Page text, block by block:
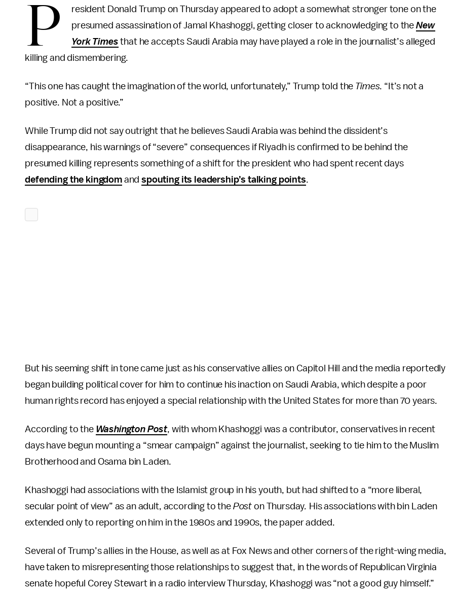
P
resident Donald Trump on Thursday appeared to adopt a somewhat stronger tone on the
presumed assassination of Jamal Khashoggi, getting closer to acknowledging to the New
York Times that he accepts Saudi Arabia may have played a role in the journalist’s alleged
killing and dismembering.
“This one has caught the imagination of the world, unfortunately,” Trump told the Times. “It’s not a
positive. Not a positive.”
While Trump did not say outright that he believes Saudi Arabia was behind the dissident’s
disappearance, his warnings of “severe” consequences if Riyadh is confirmed to be behind the
presumed killing represents something of a shift for the president who had spent recent days
defending the kingdomandspouting its leadership’s talking points.
But his seeming shift in tone came just as his conservative allies on Capitol Hill and the media reportedly
began building political cover for him to continue his inaction on Saudi Arabia, which despite a poor
human rights record has enjoyed a special relationship with the United States for more than 70 years.
According to the Washington Post, with whom Khashoggi was a contributor, conservatives in recent
days have begun mounting a “smear campaign” against the journalist, seeking to tie him to the Muslim
Brotherhood and Osama bin Laden.
Khashoggi had associations with the Islamist group in his youth, but had shifted to a “more liberal,
secular point of view” as an adult, according to the Post on Thursday. His associations with bin Laden
extended only to reporting on him in the 1980s and 1990s, the paper added.
Several of Trump’s allies in the House, as well as at Fox News and other corners of the right-wing media,
have taken to misrepresenting those relationships to suggest that, in the words of Republican Virginia
senate hopeful Corey Stewart in a radio interview Thursday, Khashoggi was “not a good guy himself.”